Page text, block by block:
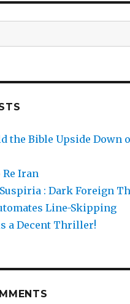
the Bible Upside Down
Re Iran
: Dark Foreign
Line-Skipping
a Decent Thriller!